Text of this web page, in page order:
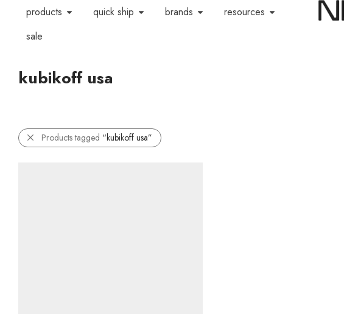
products quick ship brands
resources
sale
kubikoff usa
Products tagged “kubikoff usa”